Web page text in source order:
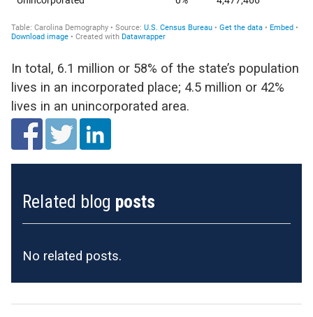
In total, 6.1 million or 58% of the state’s population
lives in an incorporated place; 4.5 million or 42%
lives in an unincorporated area.
Related blog posts
No related posts.